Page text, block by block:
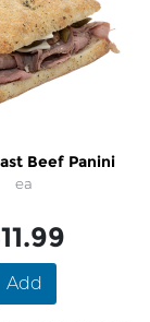
Beef Panini
ea
Add